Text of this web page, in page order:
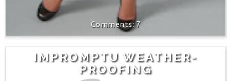
7
IMPROMPTU WEATHER-
PROOFING